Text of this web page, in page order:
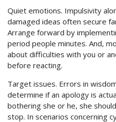
Quiet emotions. Impulsivity
damaged ideas often secure
Arrange forward by
period people minutes. And,
about difficulties with you or
before reacting.
Target issues. Errors in
determine if an apology is
bothering she or he, she
stop. In scenarios concerning